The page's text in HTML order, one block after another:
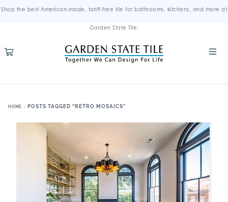
Shop the best American-made, tariff-free tile for bathrooms, kitchens, and more at
Garden State Tile.
HOME POSTS TAGGED “RETRO MOSAICS”